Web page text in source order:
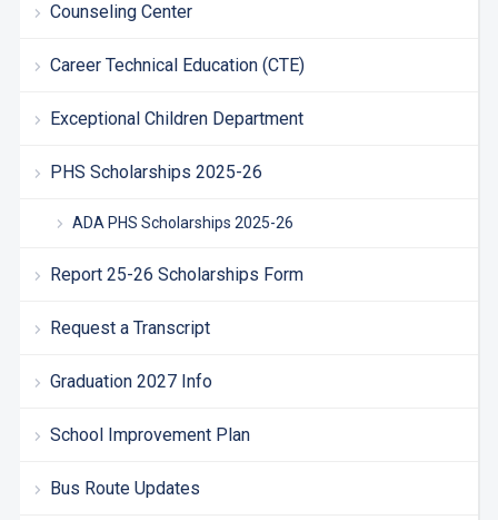
Counseling Center
Career Technical Education (CTE)
Exceptional Children Department
PHS Scholarships 2025-26
ADA PHS Scholarships 2025-26
Report 25-26 Scholarships Form
Request a Transcript
Graduation 2027 Info
School Improvement Plan
Bus Route Updates